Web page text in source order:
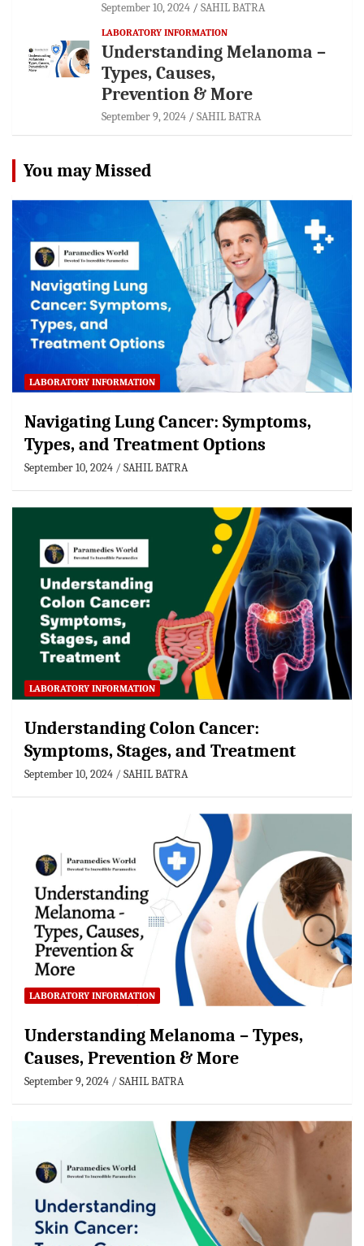
September 10, 2024 SAHIL BATRA
LABORATORY INFORMATION
Understanding Melanoma –
Types, Causes,
Prevention & More
September 9, 2024 SAHIL BATRA
You may Missed
LABORATORY INFORMATION
Navigating Lung Cancer: Symptoms,
Types, and Treatment Options
September 10, 2024 SAHIL BATRA
LABORATORY INFORMATION
Understanding Colon Cancer:
Symptoms, Stages, and Treatment
September 10, 2024 SAHIL BATRA
LABORATORY INFORMATION
Understanding Melanoma – Types,
Causes, Prevention & More
September 9, 2024 SAHIL BATRA